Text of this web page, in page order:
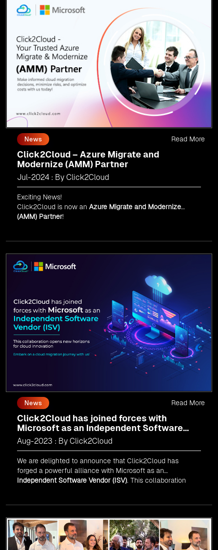
News
Click2Cloud – Azure Migrate and
Modernize (AMM) Partner
Jul-2024 : By Click2Cloud
Exciting News!
Click2Cloud is now an Azure Migrate and Modernize
(AMM) Partner!
As anAMM, Click2Cloud is uniquely positioned to
leverage Microsoft's powerful ecosystem, enabling us to
deliver robust and innovative cloud solutions to our
Every minute matters — start your cloud migration
journey today and propel your business forward with
Click2Cloud!
Read More
News
Click2Cloud has joined forces with
Microsoft as an Independent Software
Vendor (ISV)
Aug-2023 : By Click2Cloud
We are delighted to announce that Click2Cloud has
forged a powerful alliance with Microsoft as an
Independent Software Vendor (ISV). This collaboration
Read More